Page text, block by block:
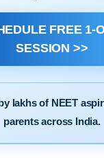
FREE 1-
SESSION >>
lakhs of NEET
parents across India.